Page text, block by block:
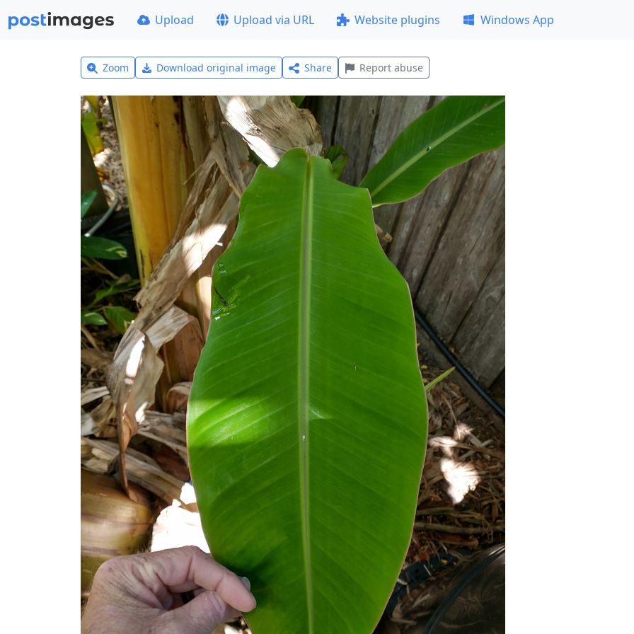
Upload Upload via URL Website plugins Windows App
Zoom Download original image Share Report abuse